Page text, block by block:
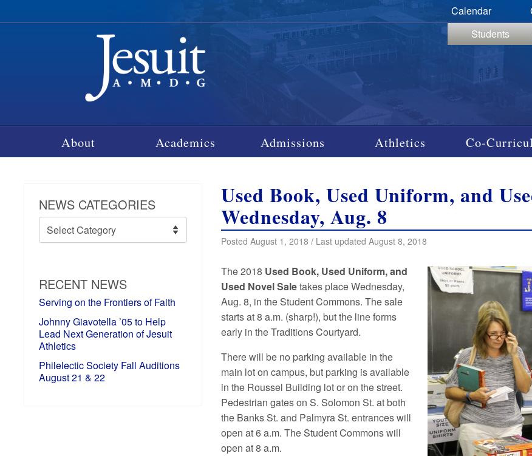
Calendar
Students
About Academics Admissions Athletics Co-
NEWS CATEGORIES
News
Categories
RECENT NEWS
Serving on the Frontiers of Faith
Johnny Giavotella ’05 to Help
Lead Next Generation of Jesuit
Athletics
Philelectic Society Fall Auditions
August 21 & 22
Used Book, Used Uniform, and
Wednesday, Aug. 8
Posted August 1, 2018 / Last updated August 8, 2018
The 2018 Used Book, Used Uniform, and
Used Novel Saletakes place Wednesday,
Aug. 8, in the Student Commons. The sale
starts at 8 a.m. (sharp!), but the line forms
early in the Traditions Courtyard.
There will be no parking available in the
main lot on campus, but parking is available
in the Roussel Building lot or on the street.
Pedestrian gates on S. Solomon St. at both
the Banks St. and Palmyra St. entrances will
open at 6 a.m. The Student Commons will
open at 8 a.m.